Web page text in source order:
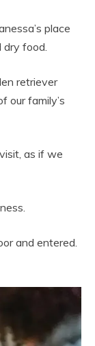
place
food.
retriever
our family’s
as if we
and entered.